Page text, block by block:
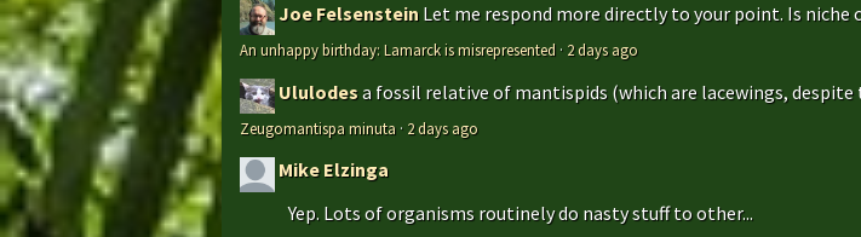
Joe Felsenstein Let me respond more directly to your point. Is niche
An unhappy birthday: Lamarck is misrepresented · 2 days ago
Ululodesa fossil relative of mantispids (which are lacewings,
Zeugomantispa minuta · 2 days ago
Mike Elzinga
Yep. Lots of organisms routinely do nasty stuff to other...